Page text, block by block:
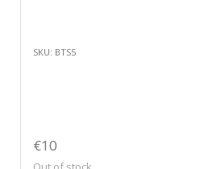
SKU: BTS5
€10